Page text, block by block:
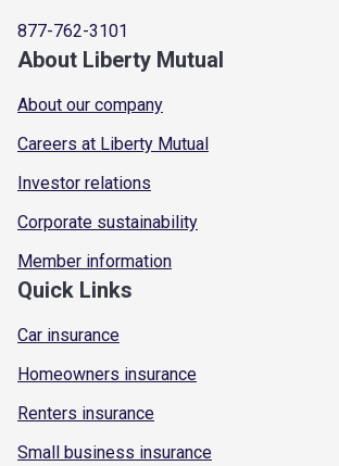
877-762-3101
About Liberty Mutual
About our company
Careers at Liberty Mutual
Investor relations
Corporate sustainability
Member information
Quick Links
Car insurance
Homeowners insurance
Renters insurance
Small business insurance